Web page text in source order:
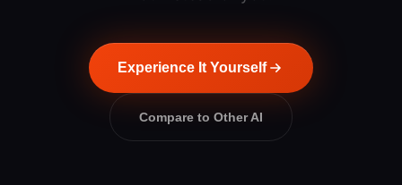
Experience It Yourself
Compare to Other AI